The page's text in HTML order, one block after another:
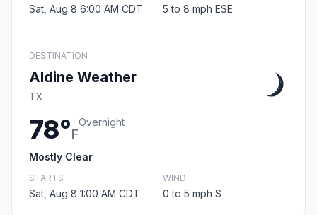
Sat, Aug 8 6:00 AM CDT 5 to 8 mph ESE
DESTINATION
Aldine Weather
TX
78°F
Overnight
Mostly Clear
STARTS
Sat, Aug 8 1:00 AM CDT
WIND
0 to 5 mph S